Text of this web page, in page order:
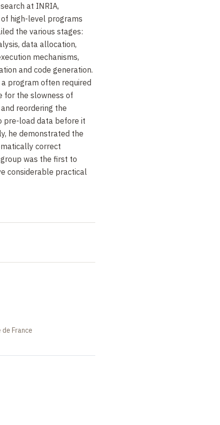
at INRIA,
high-level programs
the various stages:
data allocation,
mechanisms,
and code generation.
program often required
for the slowness of
reordering the
pre-load data before it
he demonstrated the
correct
was the first to
considerable practical
France